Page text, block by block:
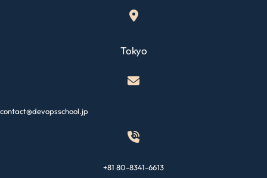
Tokyo
contact@devopsschool.jp
+81 80-8341-6613